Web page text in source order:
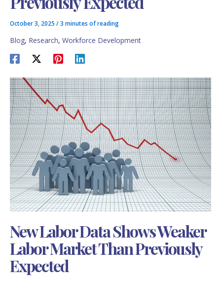
October 3, 2025 /3 minutes of reading
Blog, Research, Workforce Development
New Labor Data Shows Weaker
Labor Market Than Previously
Expected